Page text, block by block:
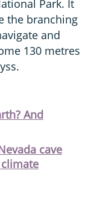
Park. It
the branching
and
130 metres
And
cave